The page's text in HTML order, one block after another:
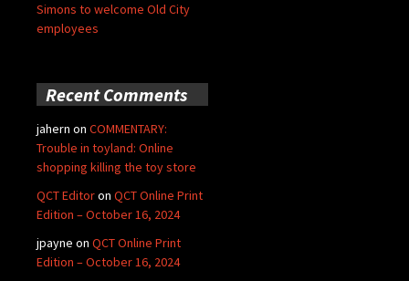
Simons to welcome Old City
employees
Recent Comments
jahern on COMMENTARY:
Trouble in toyland: Online
shopping killing the toy store
QCT Editoron QCT Online Print
Edition – October 16, 2024
jpayne on QCT Online Print
Edition – October 16, 2024